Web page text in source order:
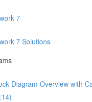
7
7 Solutions
Diagram Overview with